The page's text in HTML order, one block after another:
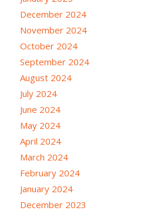
December 2024
November 2024
October 2024
September 2024
August 2024
July 2024
June 2024
May 2024
April 2024
March 2024
February 2024
January 2024
December 2023